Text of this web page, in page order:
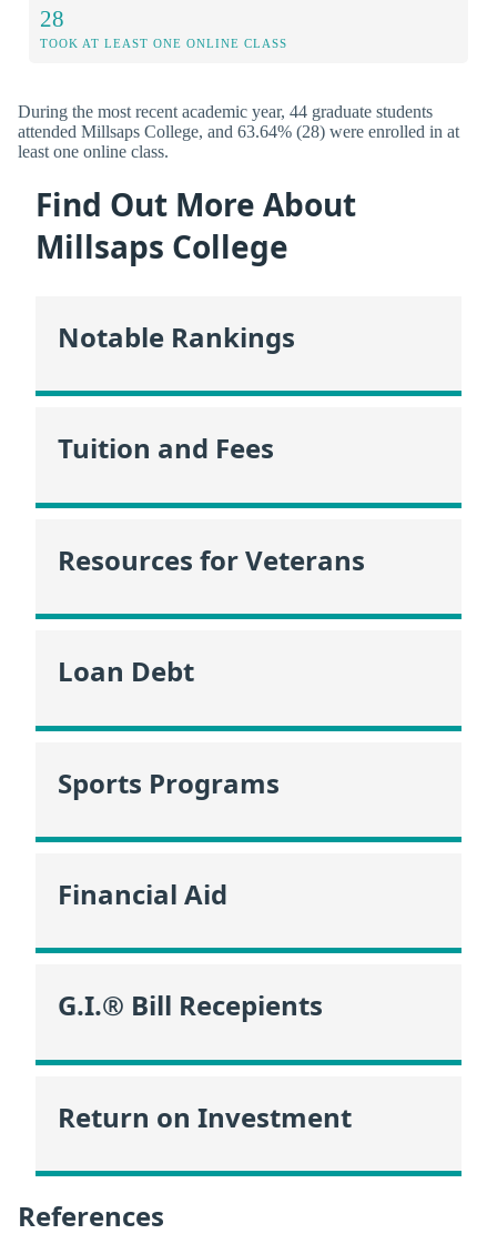
28
TOOK AT LEAST ONE ONLINE CLASS
During the most recent academic year, 44 graduate students
attended Millsaps College, and 63.64% (28) were enrolled in at
least one online class.
Find Out More About
Millsaps College
Notable Rankings
Tuition and Fees
Resources for Veterans
Loan Debt
Sports Programs
Financial Aid
G.I.® Bill Recepients
Return on Investment
References